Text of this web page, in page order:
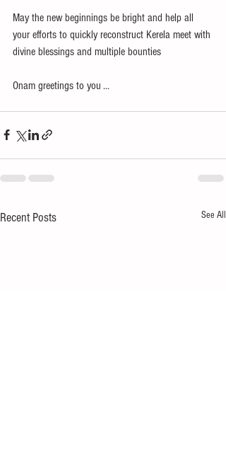
May the new beginnings be bright and help all
your efforts to quickly reconstruct Kerela meet with
divine blessings and multiple bounties
Onam greetings to you ...
Recent Posts See All